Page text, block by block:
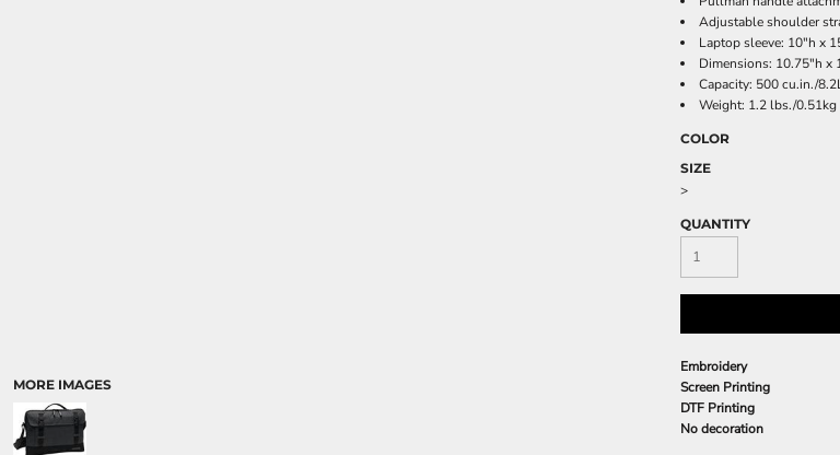
MORE IMAGES
Adjustable shoulder
Laptop sleeve: 10"h x
Dimensions: 10.75"h x
Capacity: 500 cu.in./
Weight: 1.2 lbs./0.51kg
COLOR
SIZE
>
QUANTITY
Embroidery
Screen Printing
DTF Printing
No decoration